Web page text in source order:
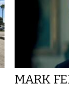
MARK